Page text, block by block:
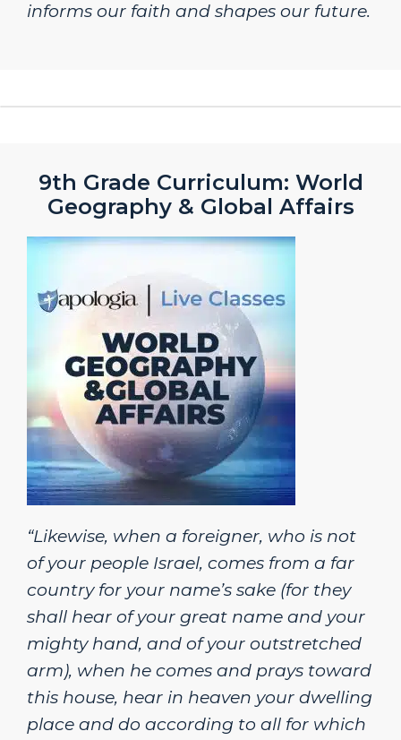
informs our faith and shapes our future.
9th Grade Curriculum: World
Geography & Global Affairs
“Likewise, when a foreigner, who is not
of your people Israel, comes from a far
country for your name’s sake (for they
shall hear of your great name and your
mighty hand, and of your outstretched
arm), when he comes and prays toward
this house, hear in heaven your dwelling
place and do according to all for which